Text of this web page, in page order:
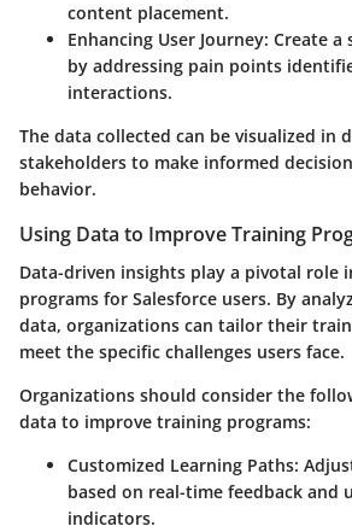
content placement.
Enhancing User Journey: Create a
by addressing pain points
interactions.
The data collected can be visualized in
stakeholders to make informed
behavior.
Using Data to Improve Training
Data-driven insights play a pivotal role
programs for Salesforce users. By
data, organizations can tailor their
meet the specific challenges users face.
Organizations should consider the
data to improve training programs:
Customized Learning Paths:
based on real-time feedback and
indicators.